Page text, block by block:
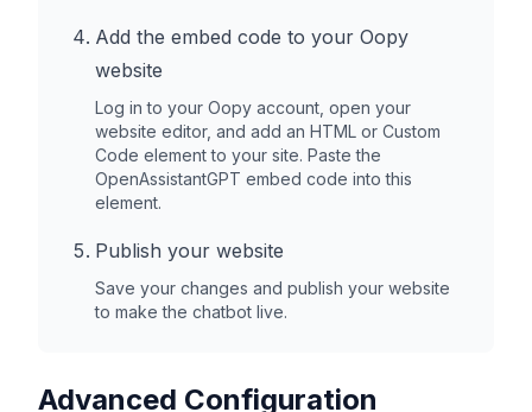
Add the embed code to your Oopy
website
Log in to your Oopy account, open your
website editor, and add an HTML or Custom
Code element to your site. Paste the
OpenAssistantGPT embed code into this
element.
Publish your website
Save your changes and publish your website
to make the chatbot live.
Advanced Configuration